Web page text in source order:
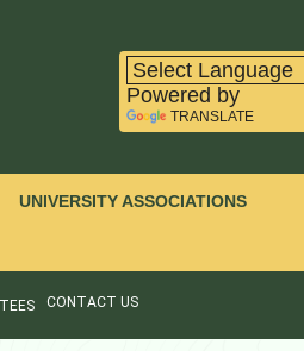
Powered by
TRANSLATE
UNIVERSITY ASSOCIATIONS
CONTACT US